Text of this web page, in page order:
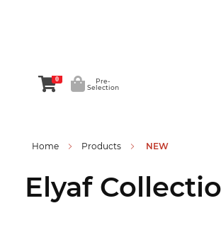
0
Pre-
Selection
Home Products NEW
Elyaf